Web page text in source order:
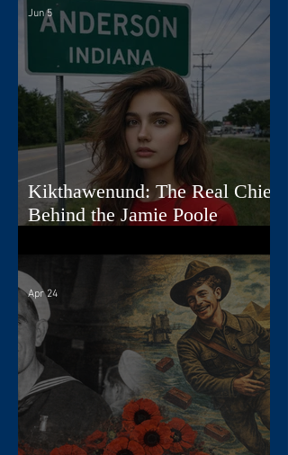
Kikthawenund: The Real Chief
Behind the Jamie Poole
Jun 5
Apr 24